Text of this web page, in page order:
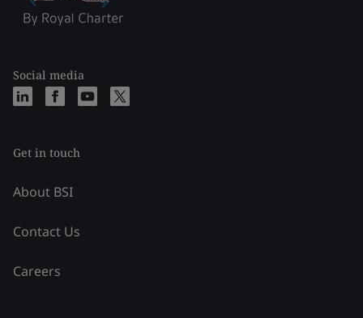
Social media
Get in touch
About BSI
Contact Us
Careers